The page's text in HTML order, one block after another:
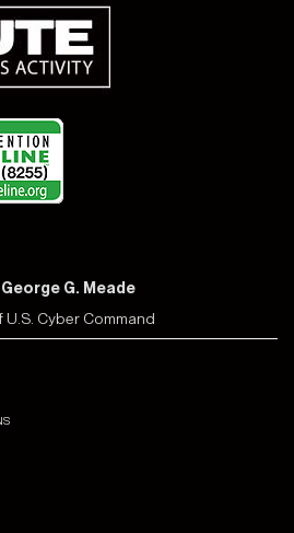
G. Meade
U.S. Cyber Command